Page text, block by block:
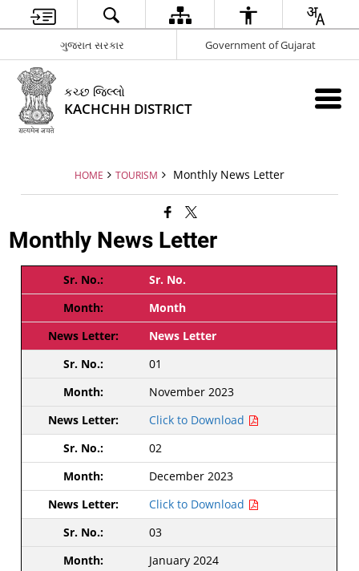
ગુજરાત સરકાર Government of Gujarat
કચ્છ જિલ્લો
KACHCHH DISTRICT
HOME TOURISM Monthly News Letter
Monthly News Letter
Sr. No.
Month
News Letter
01
November 2023
Click to Download
02
December 2023
Click to Download
03
January 2024